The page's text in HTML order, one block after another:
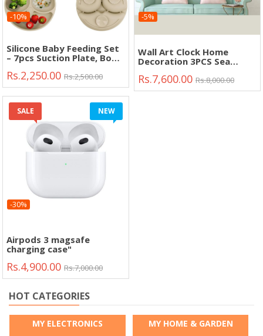
Silicone Baby Feeding Set
– 7pcs Suction Plate, Bowl,
(BPA Free)"
Rs.2,250.00 Rs.2,500.00
-10%
Wall Art Clock Home
Decoration 3PCS Sea
Rs.7,600.00 Rs.8,000.00
-5%
SALE NEW
Airpods 3 magsafe
charging case"
Rs.4,900.00 Rs.7,000.00
-30%
HOT CATEGORIES
MY ELECTRONICS MY HOME & GARDEN